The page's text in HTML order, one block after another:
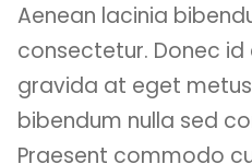
Aenean lacinia
consectetur. Donec
gravida at eget
bibendum nulla sed
Praesent commodo